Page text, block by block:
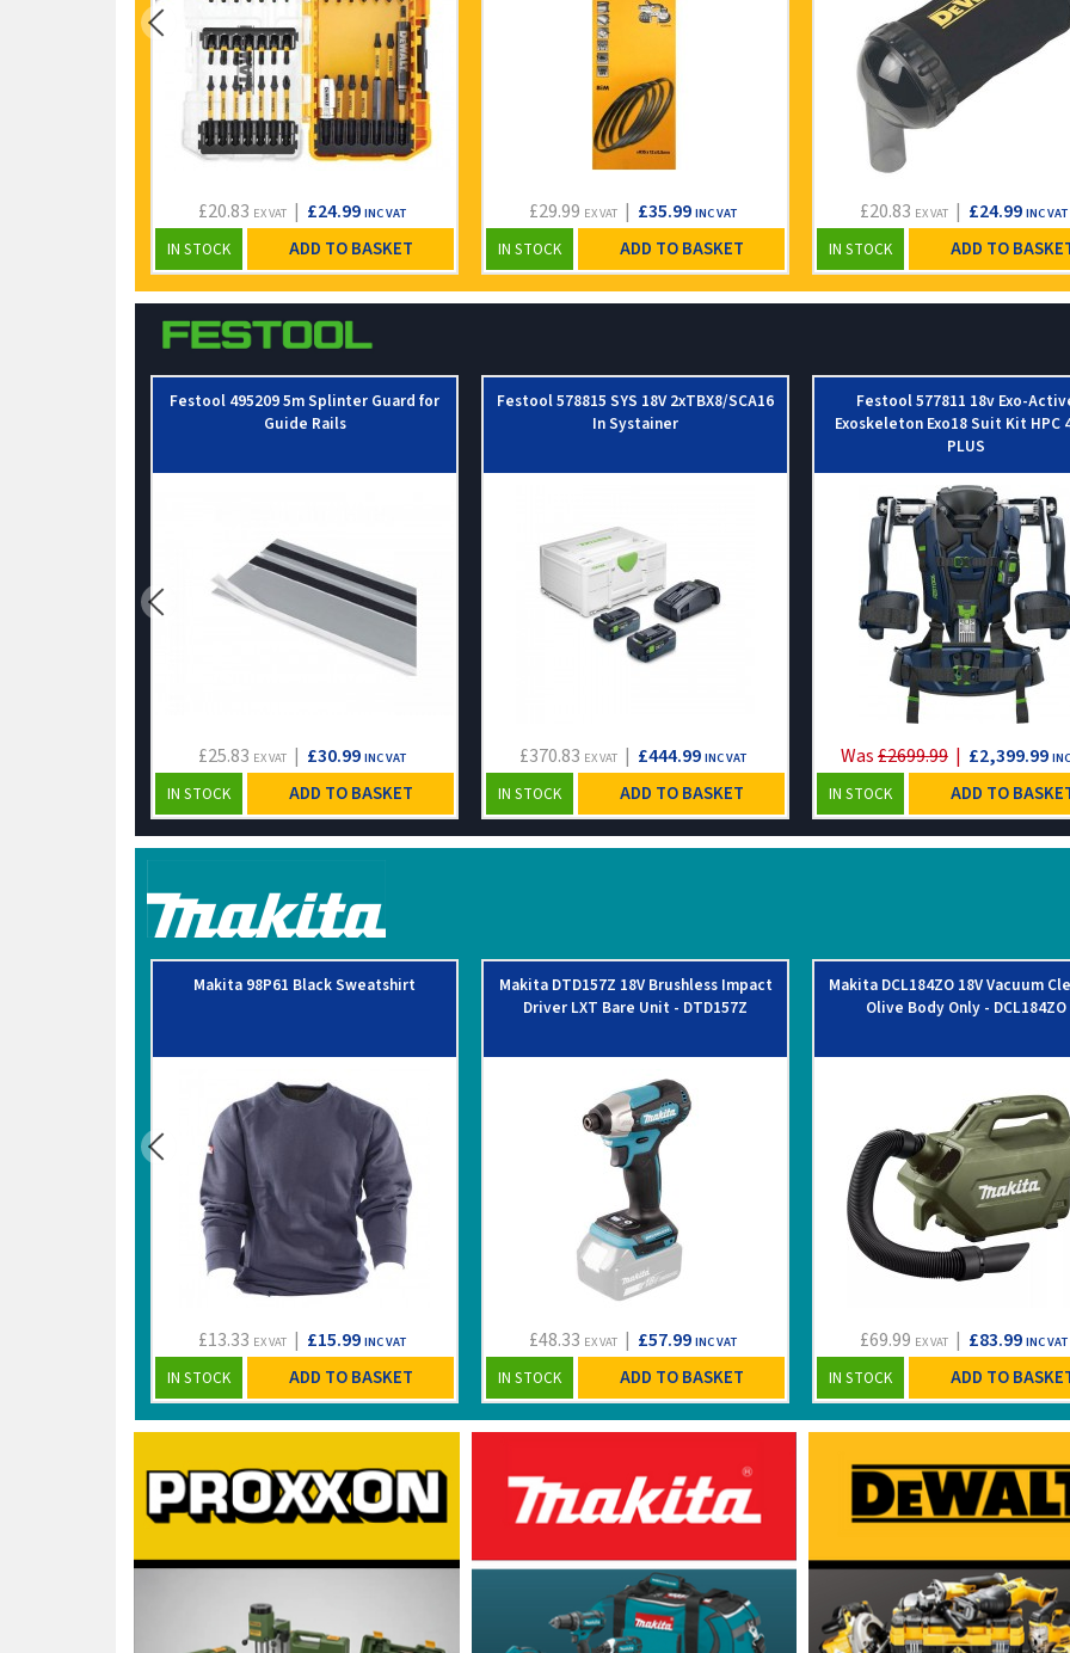
£20.83 EX VAT| £24.99 INC VAT
IN STOCK ADD TO BASKET
£29.99 EX VAT| £35.99 INC VAT
IN STOCK ADD TO BASKET
£20.83 EX VAT| £24.99 INC VAT
IN STOCK ADD TO
Festool 495209 5m Splinter Guard for
Guide Rails
£25.83 EX VAT| £30.99 INC VAT
IN STOCK ADD TO BASKET
Festool 578815 SYS 18V 2xTBX8/SCA16
In Systainer
£370.83 EX VAT| £444.99 INC VAT
IN STOCK ADD TO BASKET
Festool 577811 18v Exo-
Exoskeleton Exo18 Suit Kit HPC
PLUS
Was£2699.99| £2,399.99
IN STOCK ADD TO
Makita 98P61 Black Sweatshirt
£13.33 EX VAT| £15.99 INC VAT
IN STOCK ADD TO BASKET
Makita DTD157Z 18V Brushless Impact
Driver LXT Bare Unit - DTD157Z
£48.33 EX VAT| £57.99 INC VAT
IN STOCK ADD TO BASKET
Makita DCL184ZO 18V Vacuum
Olive Body Only - DCL184ZO
£69.99 EX VAT| £83.99 INC VAT
IN STOCK ADD TO